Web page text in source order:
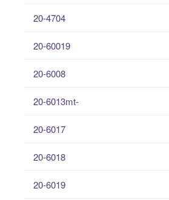
20-4704
20-60019
20-6008
20-6013mt-
20-6017
20-6018
20-6019